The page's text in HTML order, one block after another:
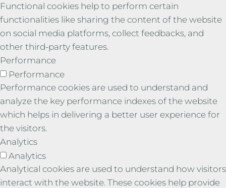
Functional cookies help to perform certain
functionalities like sharing the content of the website
on social media platforms, collect feedbacks, and
other third-party features.
Performance
Performance
Performance cookies are used to understand and
analyze the key performance indexes of the website
which helps in delivering a better user experience for
the visitors.
Analytics
Analytics
Analytical cookies are used to understand how visitors
interact with the website. These cookies help provide